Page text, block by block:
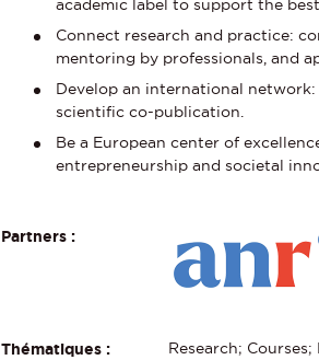
academic label to support the
Connect research and practice:
mentoring by professionals, and
Develop an international
scientific co-publication.
Be a European center of
entrepreneurship and societal
Partners :
Thématiques : Research;